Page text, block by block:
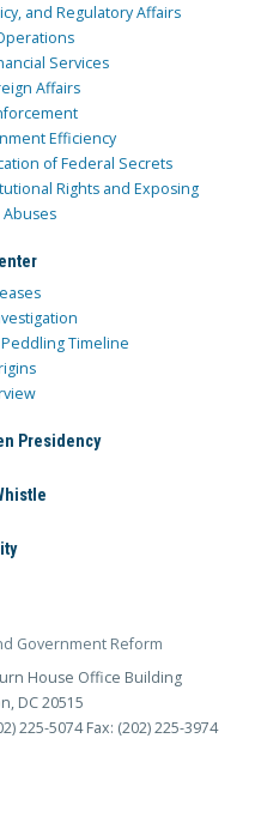
and Regulatory Affairs
Services
Affairs
Efficiency
of Federal Secrets
Rights and Exposing
Timeline
Presidency
Government Reform
House Office Building
DC 20515
225-5074 Fax: (202) 225-3974